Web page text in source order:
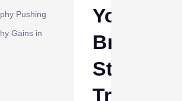
Pushing
Gains in
Your
Brawl
Stars
Trophy